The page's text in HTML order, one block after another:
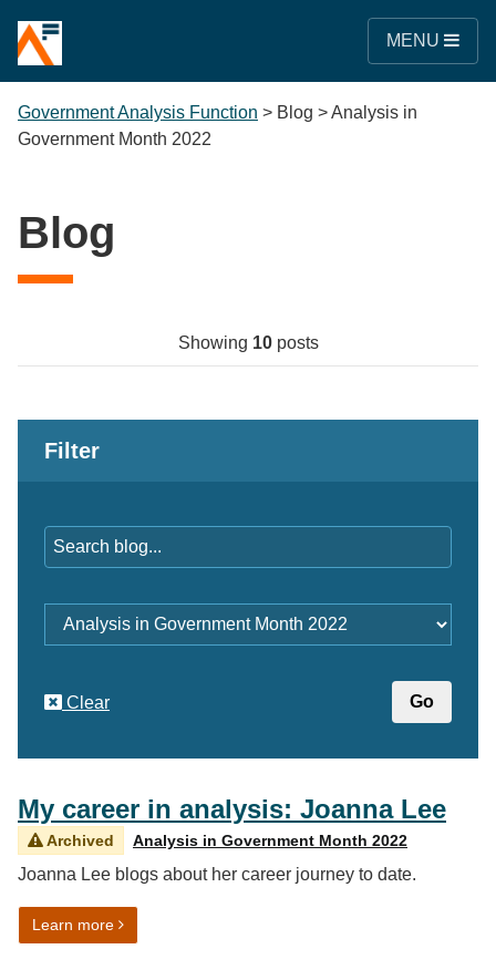
MENU
Government Analysis Function > Blog >Analysis in
Government Month 2022
Blog
Showing 10posts
My career in analysis: Joanna Lee
Archived Analysis in Government Month 2022
Joanna Lee blogs about her career journey to date.
Learn moreon My career in analysis: Joanna Lee
Filter
Clear